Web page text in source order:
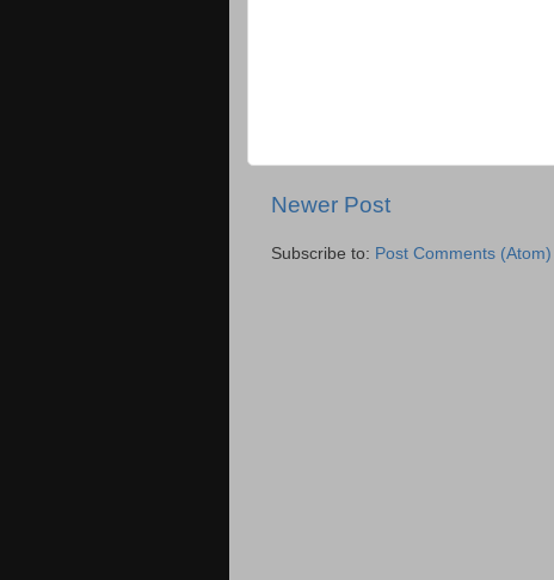
Newer Post
Subscribe to: Post Comments (Atom)